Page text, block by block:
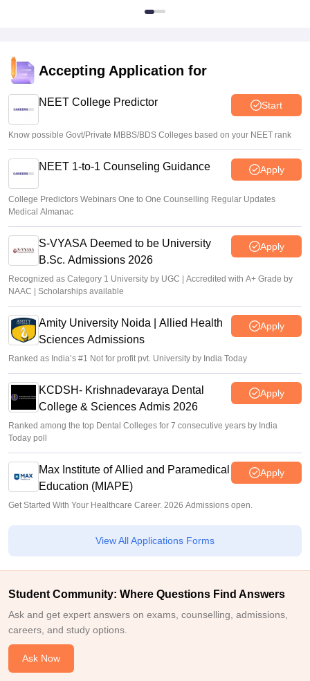
Accepting Application for
NEET College Predictor Start
Know possible Govt/Private MBBS/BDS Colleges based on your NEET rank
NEET 1-to-1 Counseling Guidance Apply
College Predictors Webinars One to One Counselling Regular Updates
Medical Almanac
S-VYASA Deemed to be University
B.Sc. Admissions 2026
Apply
Recognized as Category 1 University by UGC | Accredited with A+ Grade by
NAAC | Scholarships available
Amity University Noida | Allied Health
Sciences Admissions
Apply
Ranked as India’s #1 Not for profit pvt. University by India Today
KCDSH- Krishnadevaraya Dental
College & Sciences Admis 2026
Apply
Ranked among the top Dental Colleges for 7 consecutive years by India
Today poll
Max Institute of Allied and Paramedical
Education (MIAPE)
Apply
Get Started With Your Healthcare Career. 2026 Admissions open.
View All Applications Forms
Student Community: Where Questions Find Answers
Ask and get expert answers on exams, counselling, admissions,
careers, and study options.
Ask Now